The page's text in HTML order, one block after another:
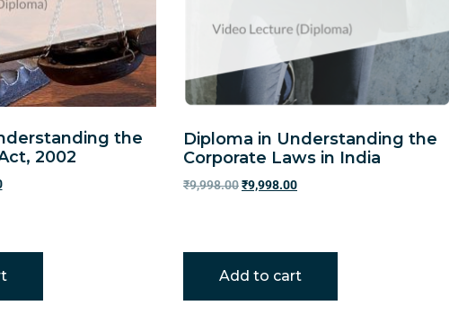
the
2002
Diploma in Understanding the
Corporate Laws in India
₹9,998.00₹9,998.00
Add to cart